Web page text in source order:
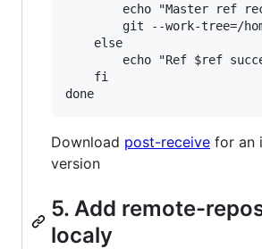
echo "Master ref
git --work-tree=/
    else
echo "Ref $ref
    fi
Download post-receive for an
version
5. Add remote-
localy